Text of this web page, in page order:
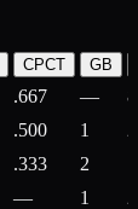
CPCT GB
.667 —
.500 1
.333 2
— 1